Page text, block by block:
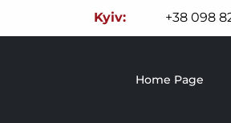
Kyiv: +38 098
Home Page